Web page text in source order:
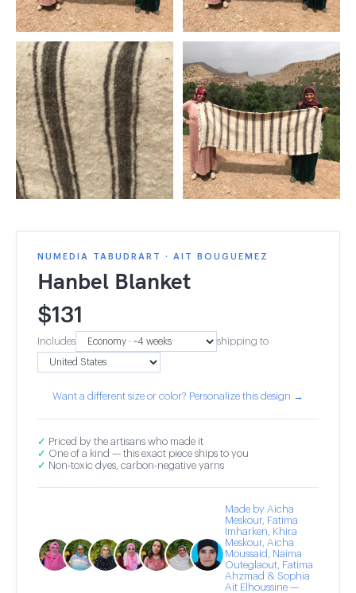
NUMEDIA TABUDRART · AIT BOUGUEMEZ
Hanbel Blanket
$131
Includes shipping to
Want a different size or color? Personalize this design →
✓ Priced by the artisans who made it
✓ One of a kind — this exact piece ships to you
✓ Non-toxic dyes, carbon-negative yarns
Made by Aicha
Meskour, Fatima
Imharken, Khira
Meskour, Aicha
Moussaid, Naima
Outeglaout, Fatima
Ahzmad & Sophia
Ait Elhoussine —